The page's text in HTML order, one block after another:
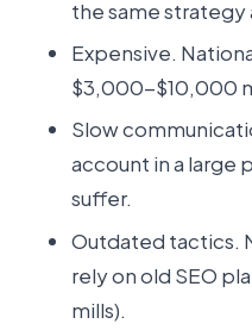
the same strategy
Expensive.
$3,000-$10,000
Slow
account in a large
suffer.
Outdated tactics.
rely on old SEO
mills).